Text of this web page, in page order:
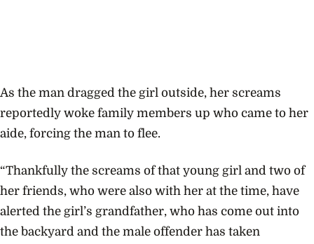
As the man dragged the girl outside, her screams
reportedly woke family members up who came to her
aide, forcing the man to flee.
“Thankfully the screams of that young girl and two of
her friends, who were also with her at the time, have
alerted the girl’s grandfather, who has come out into
the backyard and the male offender has taken